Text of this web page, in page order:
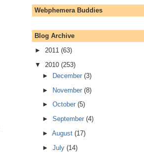
Webphemera Buddies
Blog Archive
►
2011 (63)
▼
2010 (253)
►
December (3)
►
November (8)
►
October (5)
►
September (4)
►
August (17)
►
July (14)